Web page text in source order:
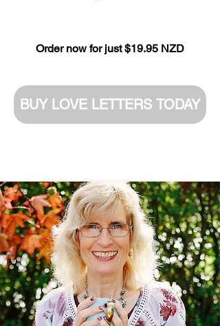
Order now for just $19.95 NZD
BUY LOVE LETTERS TODAY